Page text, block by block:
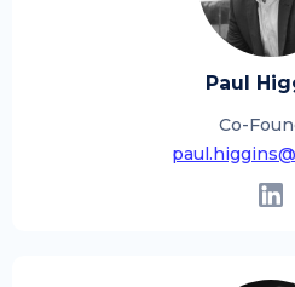
Paul
Co-